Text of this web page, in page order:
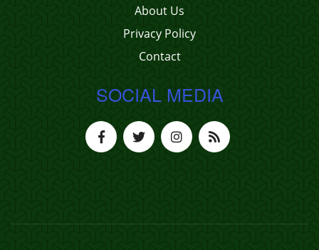
About Us
Privacy Policy
Contact
SOCIAL MEDIA